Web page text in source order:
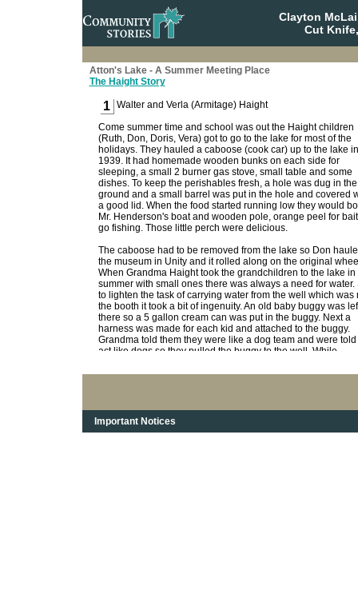
Clayton
Cut
Atton's Lake - A Summer Meeting Place
The Haight Story
Important Notices